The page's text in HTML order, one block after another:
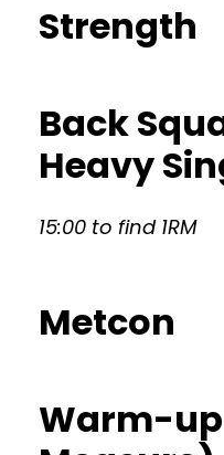
Strength
Back
Heavy
15:00 to find 1RM
Metcon
Warm-